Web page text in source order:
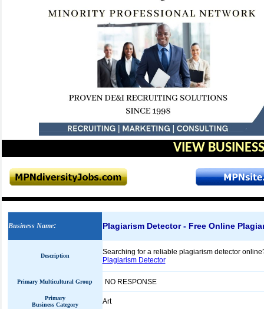
VIEW
Business Name: Plagiarism Detector - Free Online
Description
Searching for a reliable plagiarism detector
Plagiarism Detector
Primary Multicultural Group NO RESPONSE
Primary
Business Category
Art